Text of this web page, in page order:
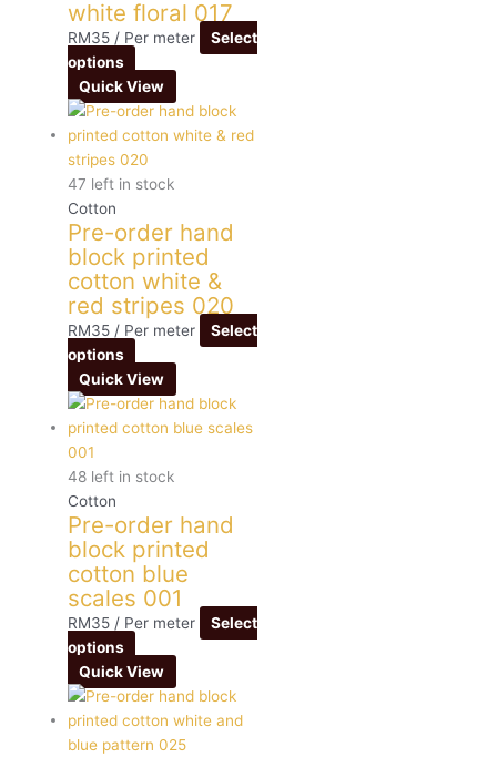
white floral 017
RM35 / Per meter
Select
options
Quick View
47 left in stock
Cotton
Pre-order hand
block printed
cotton white &
red stripes 020
RM35 / Per meter
Select
options
Quick View
48 left in stock
Cotton
Pre-order hand
block printed
cotton blue
scales 001
RM35 / Per meter
Select
options
Quick View